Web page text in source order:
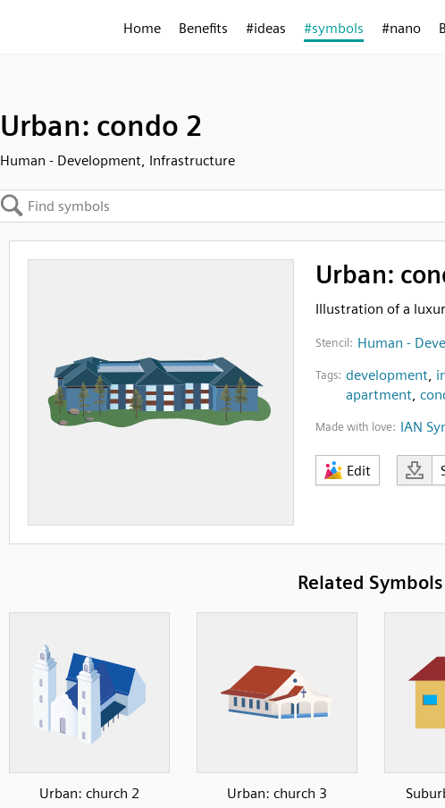
Home Benefits #ideas #symbols #nano
Urban: condo 2
Human - Development, Infrastructure
Urban:
Illustration of a
Stencil: Human -
Tags: development,
apartment,
Made with love: IAN
Edit
Related Symbols
Urban: church 2 Urban: church 3